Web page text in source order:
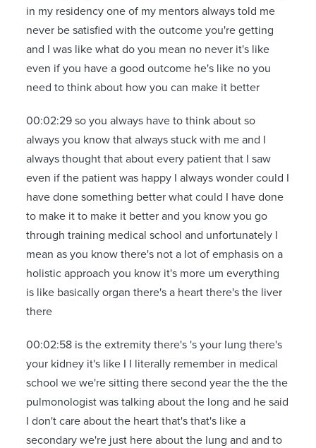
in my residency one of my mentors always told me
never be satisfied with the outcome you're getting
and I was like what do you mean no never it's like
even if you have a good outcome he's like no you
need to think about how you can make it better
00:02:29 so you always have to think about so
always you know that always stuck with me and I
always thought that about every patient that I saw
even if the patient was happy I always wonder could I
have done something better what could I have done
to make it to make it better and you know you go
through training medical school and unfortunately I
mean as you know there's not a lot of emphasis on a
holistic approach you know it's more um everything
is like basically organ there's a heart there's the liver
there
00:02:58 is the extremity there's 's your lung there's
your kidney it's like I I literally remember in medical
school we we're sitting there second year the the the
pulmonologist was talking about the long and he said
I don't care about the heart that's that's like a
secondary we're just here about the lung and and to